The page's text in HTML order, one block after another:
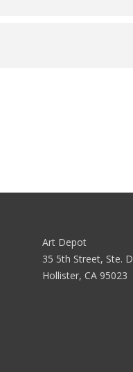
Art Depot
35 5th Street, Ste. D
Hollister, CA 95023